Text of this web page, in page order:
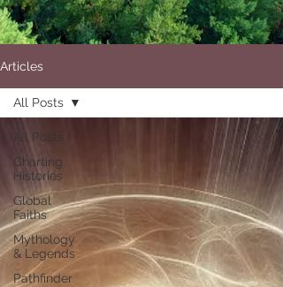
Articles
All Posts
Charting
Histories
Global
Faiths
Mythology
& Legends
Pathfinder
All Posts